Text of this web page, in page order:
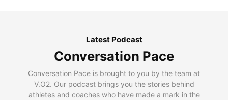
Latest Podcast
Conversation Pace
Conversation Pace is brought to you by the team at
V.O2. Our podcast brings you the stories behind
athletes and coaches who have made a mark in the